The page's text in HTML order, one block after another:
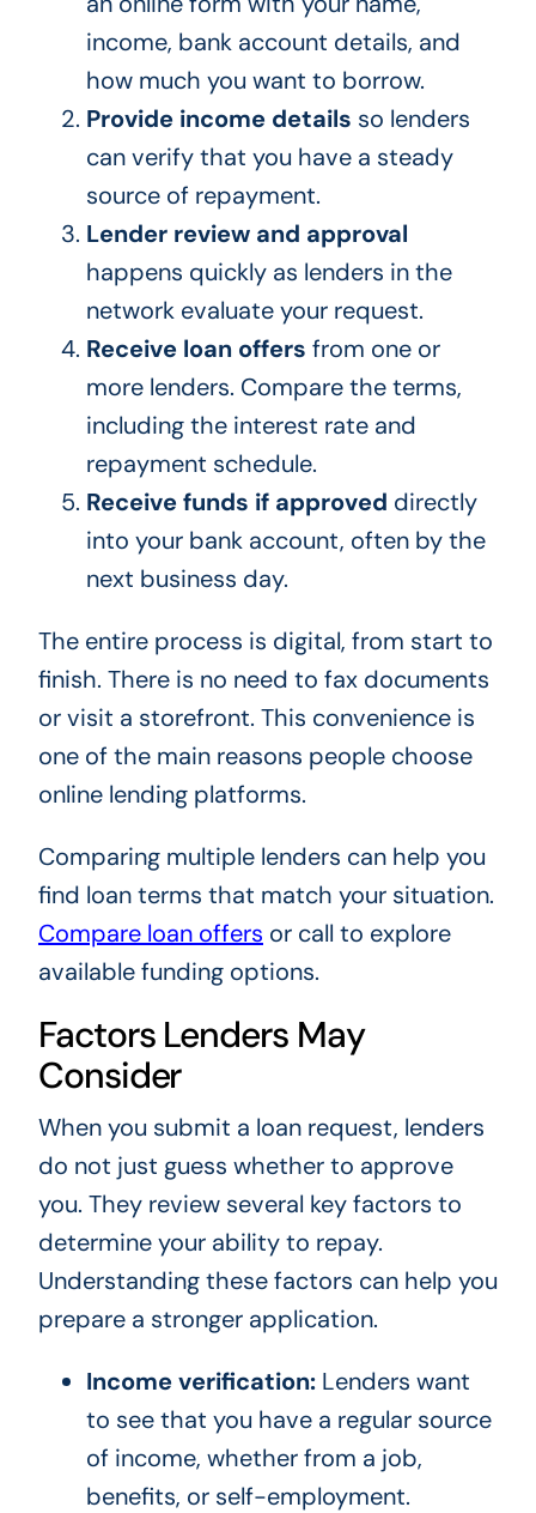
income, bank account details, and
how much you want to borrow.
Provide income details so lenders
can verify that you have a steady
source of repayment.
Lender review and approval
happens quickly as lenders in the
network evaluate your request.
Receive loan offers from one or
more lenders. Compare the terms,
including the interest rate and
repayment schedule.
Receive funds if approved directly
into your bank account, often by the
next business day.
The entire process is digital, from start to
finish. There is no need to fax documents
or visit a storefront. This convenience is
one of the main reasons people choose
online lending platforms.
Comparing multiple lenders can help you
find loan terms that match your situation.
Compare loan offers or call to explore
available funding options.
Factors Lenders May
Consider
When you submit a loan request, lenders
do not just guess whether to approve
you. They review several key factors to
determine your ability to repay.
Understanding these factors can help you
prepare a stronger application.
Income verification:Lenders want
to see that you have a regular source
of income, whether from a job,
benefits, or self-employment.